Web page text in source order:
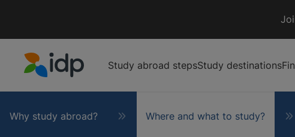
Study abroad stepsStudy destinations
Why study abroad? Where and what to study?